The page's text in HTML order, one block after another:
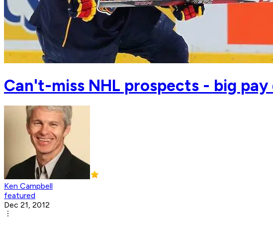
Can't-miss NHL prospects - big
Ken Campbell
featured
Dec 21, 2012